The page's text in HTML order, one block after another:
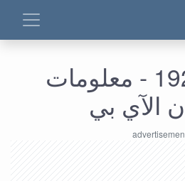
192.168.2.125 - معلومات
الآي بي